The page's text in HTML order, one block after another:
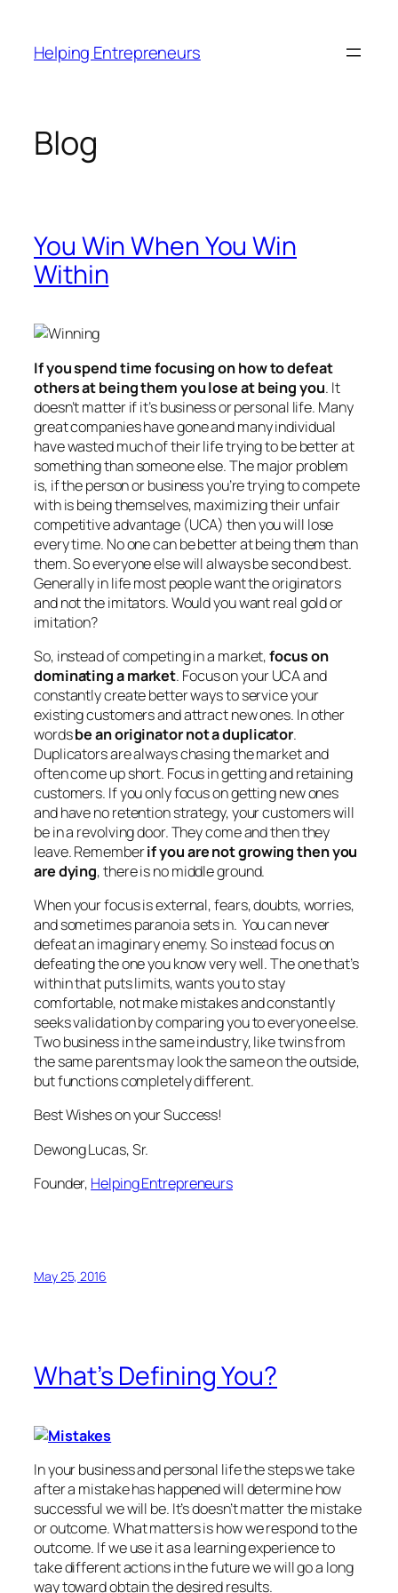
content
Helping Entrepreneurs
Blog
You Win When You Win
Within
If you spend time focusing on how to defeat
others at being them you lose at being you. It
doesn’t matter if it’s business or personal life. Many
great companies have gone and many individual
have wasted much of their life trying to be better at
something than someone else. The major problem
is, if the person or business you’re trying to compete
with is being themselves, maximizing their unfair
competitive advantage (UCA) then you will lose
every time. No one can be better at being them than
them. So everyone else will always be second best.
Generally in life most people want the originators
and not the imitators. Would you want real gold or
imitation?
So, instead of competing in a market,focus on
dominating a market. Focus on your UCA and
constantly create better ways to service your
existing customers and attract new ones. In other
wordsbe an originator not a duplicator.
Duplicators are always chasing the market and
often come up short. Focus in getting and retaining
customers. If you only focus on getting new ones
and have no retention strategy, your customers will
be in a revolving door. They come and then they
leave. Rememberif you are not growing then you
are dying, there is no middle ground.
When your focus is external, fears, doubts, worries,
and sometimes paranoia sets in. You can never
defeat an imaginary enemy. So instead focus on
defeating the one you know very well. The one that’s
within that puts limits, wants you to stay
comfortable, not make mistakes and constantly
seeks validation by comparing you to everyone else.
Two business in the same industry, like twins from
the same parents may look the same on the outside,
but functions completely different.
Best Wishes on your Success!
Dewong Lucas, Sr.
Founder, Helping Entrepreneurs
May 25, 2016
What’s Defining You?
In your business and personal life the steps we take
after a mistake has happened will determine how
successful we will be. It’s doesn’t matter the mistake
or outcome. What matters is how we respond to the
outcome. If we use it as a learning experience to
take different actions in the future we will go a long
way toward obtain the desired results.